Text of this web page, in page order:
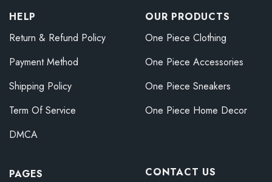
HELP
Return & Refund Policy
Payment Method
Shipping Policy
Term Of Service
DMCA
OUR PRODUCTS
One Piece Clothing
One Piece Accessories
One Piece Sneakers
One Piece Home Decor
PAGES
CONTACT US